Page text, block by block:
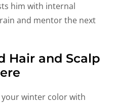
him with internal
and mentor the next
Hair and Scalp
winter color with